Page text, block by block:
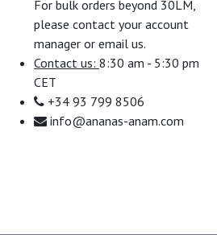
For bulk orders beyond 30LM,
please contact your account
manager or email us.
Contact us: 8:30 am - 5:30 pm
CET
+34 93 799 8506
info@ananas-anam.com